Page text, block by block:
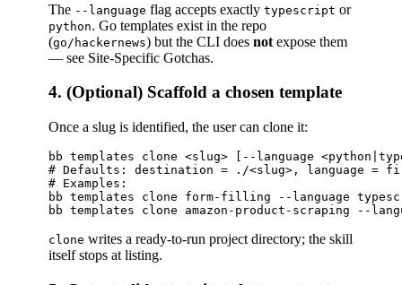
The --language flag accepts exactly typescript or
python. Go templates exist in the repo
(go/hackernews) but the CLI does not expose them
— see Site-Specific Gotchas.
4. (Optional) Scaffold a chosen template
Once a slug is identified, the user can clone it:
bb templates clone <slug> [--language
# Defaults: destination = ./<slug>, language =
# Examples:
bb templates clone form-filling --language
clone writes a ready-to-run project directory; the skill
itself stops at listing.